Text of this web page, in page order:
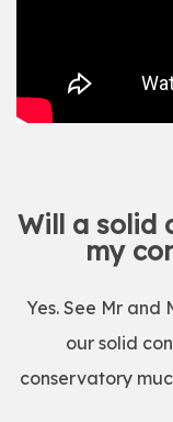
Will a solid
my
Yes. See Mr and
our solid
conservatory